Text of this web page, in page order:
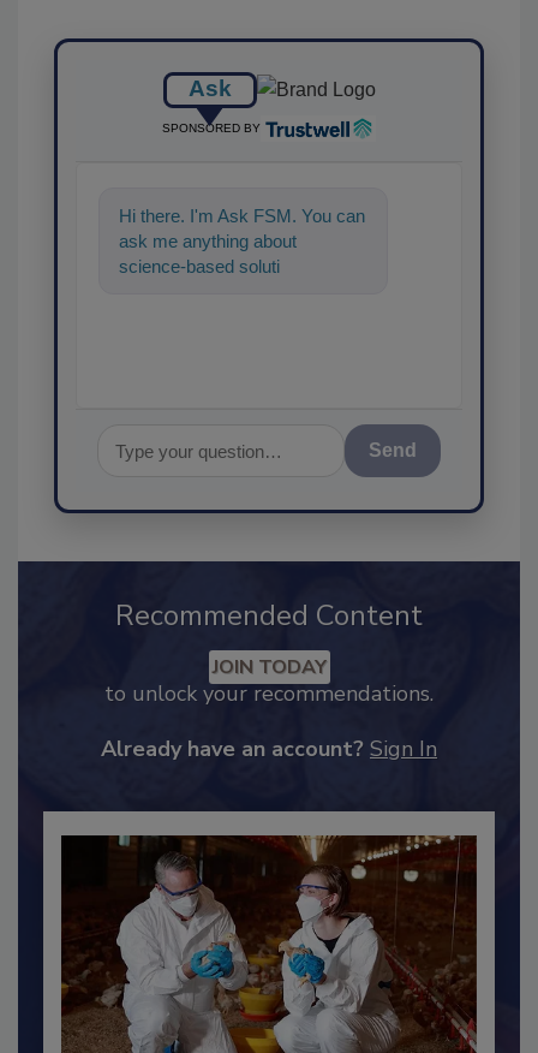
Ask
SPONSORED BY
Hi there. I'm Ask FSM. You can
ask me anything about
science-based solutions for
Recommended Content
to unlock your recommendations.